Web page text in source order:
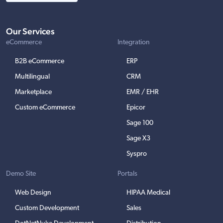
Our Services
eCommerce
B2B eCommerce
Multilingual
Marketplace
Custom eCommerce
Integration
ERP
CRM
EMR / EHR
Epicor
Sage 100
Sage X3
Syspro
Demo Site
Web Design
Custom Development
Portals
HIPAA Medical
Sales